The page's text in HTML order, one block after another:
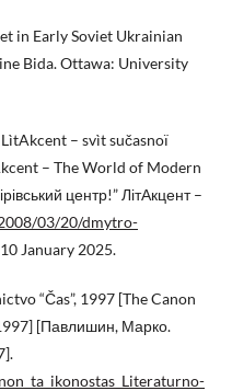
in Early Soviet Ukrainian
Bida. Ottawa: University
– svìt sučasnoï
– The World of Modern
центр!” ЛітАкцент –
03/20/dmytro-
January 2025.
“Čas”, 1997 [The Canon
[Павлишин, Марко.